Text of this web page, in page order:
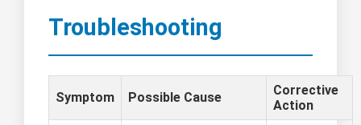
Troubleshooting
Symptom Possible Cause
Corrective
Action